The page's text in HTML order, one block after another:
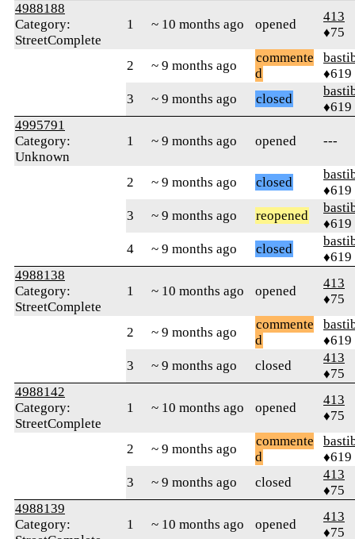
4988188
Category:
StreetComplete
1 ~ 10 months ago opened
413
♦75
2 ~ 9 months ago
commente
d
♦619
3
~ 9 months ago closed
♦619
4995791
Category:
Unknown
1 ~ 9 months ago opened ---
2 ~ 9 months ago closed
♦619
3
~ 9 months ago reopened
♦619
4
~ 9 months ago closed
♦619
4988138
Category:
StreetComplete
1 ~ 10 months ago opened
413
♦75
2 ~ 9 months ago
commente
d
♦619
3
~ 9 months ago closed
413
♦75
4988142
Category:
StreetComplete
1 ~ 10 months ago opened
413
♦75
2 ~ 9 months ago
commente
d
♦619
3
~ 9 months ago closed
413
♦75
4988139
Category:
1 ~ 10 months ago opened
413
♦75